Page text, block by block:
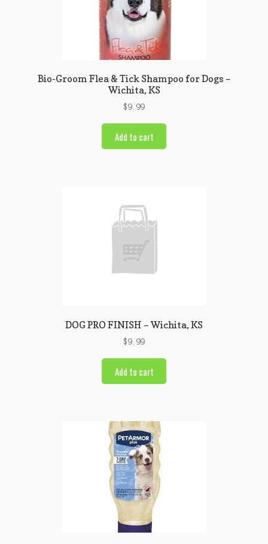
Bio-Groom Flea & Tick Shampoo for Dogs –
Wichita, KS
$9.99
Add to cart
DOG PRO FINISH – Wichita, KS
$9.99
Add to cart